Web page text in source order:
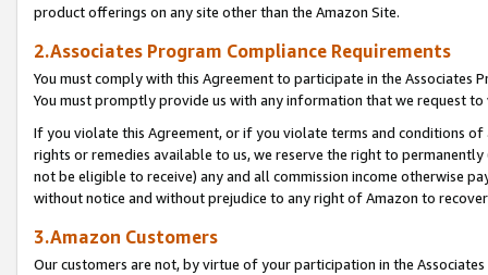
product offerings on any site other than the Amazon Site.
2.Associates Program Compliance Requirements
You must comply with this Agreement to participate in the Associates
You must promptly provide us with any information that we request
If you violate this Agreement, or if you violate terms and conditions
rights or remedies available to us, we reserve the right to
not be eligible to receive) any and all commission income otherwise
without notice and without prejudice to any right of Amazon to
3.Amazon Customers
Our customers are not, by virtue of your participation in the